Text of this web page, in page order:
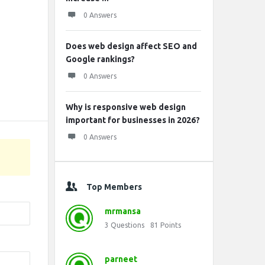
0 Answers
Does web design affect SEO and
Google rankings?
0 Answers
Why is responsive web design
important for businesses in 2026?
0 Answers
Top Members
mrmansa
3 Questions 81 Points
parneet